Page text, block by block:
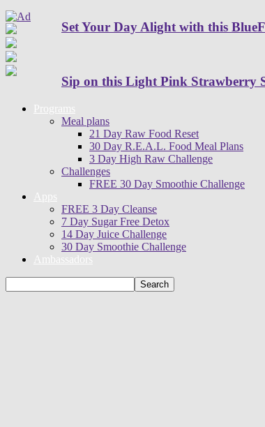
Set Your Day Alight with this
Sip on this Light Pink Strawberry
Programs
Meal plans
21 Day Raw Food Reset
30 Day R.E.A.L. Food Meal Plans
3 Day High Raw Challenge
Challenges
FREE 30 Day Smoothie Challenge
Apps
FREE 3 Day Cleanse
7 Day Sugar Free Detox
14 Day Juice Challenge
30 Day Smoothie Challenge
Ambassadors